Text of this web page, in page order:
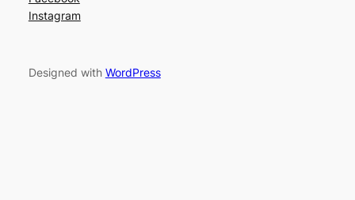
Instagram
Designed with WordPress